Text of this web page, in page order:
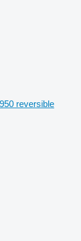
reversible